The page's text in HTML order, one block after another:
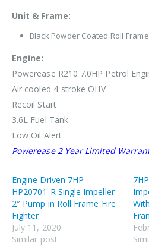
Unit & Frame:
Black Powder Coated Roll Frame
Engine:
Powerease R210 7.0HP Petrol
Air cooled 4-stroke OHV
Recoil Start
3.6L Fuel Tank
Low Oil Alert
Powerease 2 Year Limited
Engine Driven 7HP
HP20701-R Single Impeller
2″ Pump in Roll Frame Fire
Fighter
July 11, 2020
Similar post